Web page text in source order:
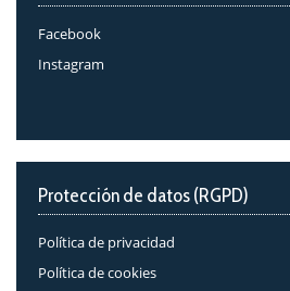
Facebook
Instagram
Protección de datos (RGPD)
Política de privacidad
Política de cookies